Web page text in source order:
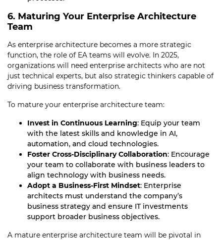
6. Maturing Your Enterprise Architecture
Team
As enterprise architecture becomes a more strategic
function, the role of EA teams will evolve. In 2025,
organizations will need enterprise architects who are not
just technical experts, but also strategic thinkers capable of
driving business transformation.
To mature your enterprise architecture team:
Invest in Continuous Learning: Equip your team
with the latest skills and knowledge in AI,
automation, and cloud technologies.
Foster Cross-Disciplinary Collaboration: Encourage
your team to collaborate with business leaders to
align technology with business needs.
Adopt a Business-First Mindset: Enterprise
architects must understand the company’s
business strategy and ensure IT investments
support broader business objectives.
A mature enterprise architecture team will be pivotal in